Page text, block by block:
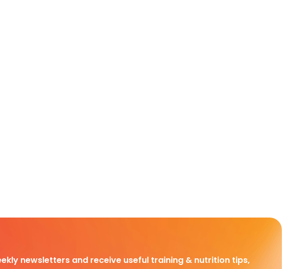
newsletters and receive useful training & nutrition tips,